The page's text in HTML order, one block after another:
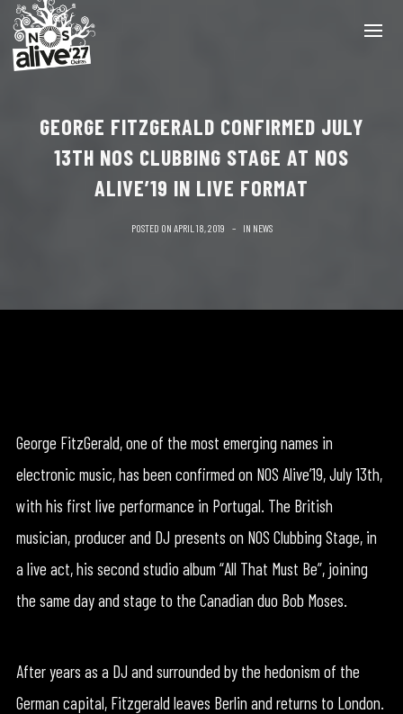
GEORGE FITZGERALD CONFIRMED JULY
13TH NOS CLUBBING STAGE AT NOS
ALIVE’19 IN LIVE FORMAT
POSTED ON APRIL 18, 2019 IN NEWS
George FitzGerald, one of the most emerging names in
electronic music, has been confirmed on NOS Alive’19, July 13th,
with his first live performance in Portugal. The British
musician, producer and DJ presents on NOS Clubbing Stage, in
a live act, his second studio album “All That Must Be”, joining
the same day and stage to the Canadian duo Bob Moses.
After years as a DJ and surrounded by the hedonism of the
German capital, Fitzgerald leaves Berlin and returns to London.